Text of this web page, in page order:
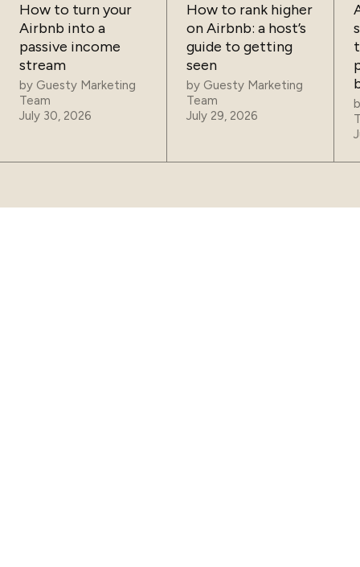
How to turn your
Airbnb into a
passive income
stream
by Guesty Marketing
Team
July 30, 2026
How to rank higher
on Airbnb: a host’s
guide to getting
seen
by Guesty Marketing
Team
July 29, 2026